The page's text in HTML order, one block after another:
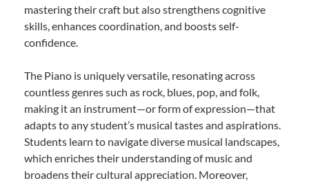
mastering their craft but also strengthens cognitive
skills, enhances coordination, and boosts self-
confidence.
The Piano is uniquely versatile, resonating across
countless genres such as rock, blues, pop, and folk,
making it an instrument—or form of expression—that
adapts to any student’s musical tastes and aspirations.
Students learn to navigate diverse musical landscapes,
which enriches their understanding of music and
broadens their cultural appreciation. Moreover,